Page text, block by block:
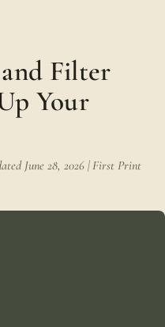
Filter
Your
June 28, 2026 | First Print